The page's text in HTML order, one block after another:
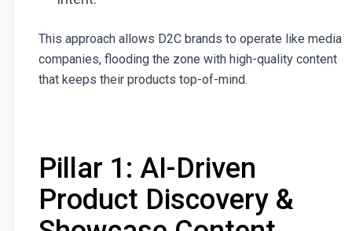
This approach allows D2C brands to operate like media
companies, flooding the zone with high-quality content
that keeps their products top-of-mind.
Pillar 1: AI-Driven
Product Discovery &